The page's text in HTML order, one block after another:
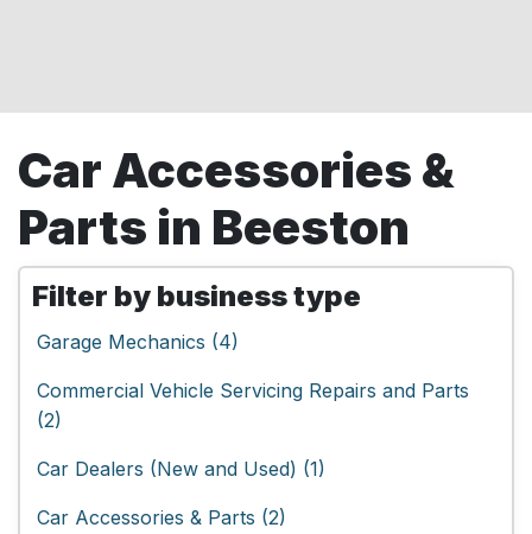
Car Accessories &
Parts in Beeston
Filter by business type
Garage Mechanics (4)
Commercial Vehicle Servicing Repairs and Parts
(2)
Car Dealers (New and Used) (1)
Car Accessories & Parts (2)